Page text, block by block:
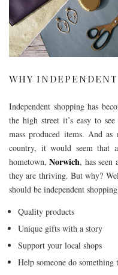
WHY
Independent shopping has
the high street it’s easy to
mass produced items. And as
country, it would seem
hometown,Norwich, has seen
they are thriving. But why?
should be independent
Quality products
Unique gifts with a story
Support your local shops
Help someone do something